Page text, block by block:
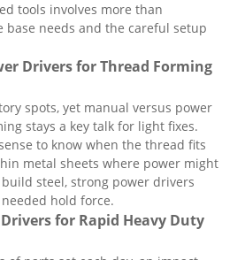
tools involves more than
base needs and the careful setup
Drivers for Thread Forming
spots, yet manual versus power
stays a key talk for light fixes.
to know when the thread fits
metal sheets where power might
steel, strong power drivers
hold force.
for Rapid Heavy Duty